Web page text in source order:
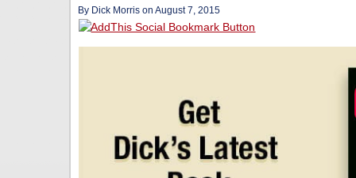
By Dick Morris on August 7, 2015